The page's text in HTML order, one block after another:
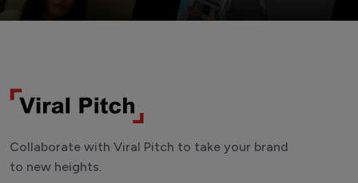
Collaborate with Viral Pitch to take your brand
to new heights.